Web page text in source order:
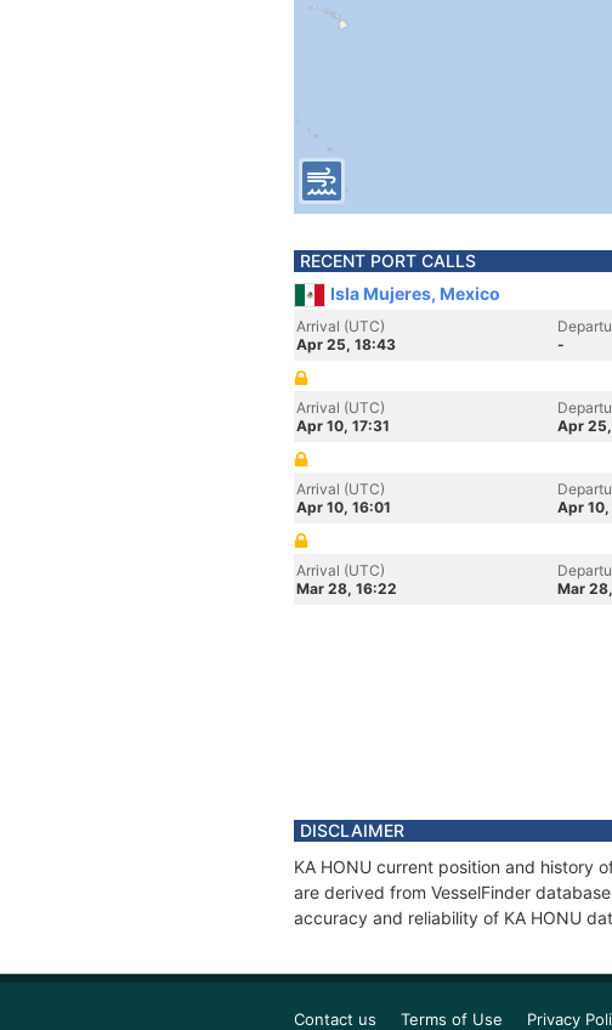
RECENT PORT CALLS
Isla Mujeres, Mexico
Arrival (UTC)
Apr 25, 18:43
-
Arrival (UTC)
Apr 10, 17:31
Apr
Arrival (UTC)
Apr 10, 16:01
Apr 10,
Arrival (UTC)
Mar 28, 16:22
Mar
DISCLAIMER
KA HONU current position and history
are derived from VesselFinder
accuracy and reliability of KA HONU
Contact us Terms of Use Privacy